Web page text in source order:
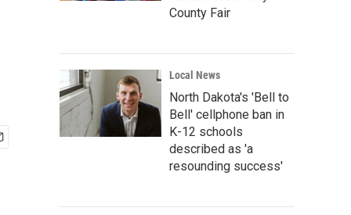
County Fair
Local News
North Dakota's 'Bell to
Bell' cellphone ban in
K-12 schools
described as 'a
resounding success'